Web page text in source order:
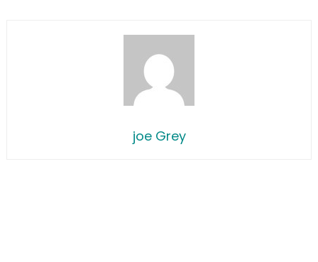
joe Grey